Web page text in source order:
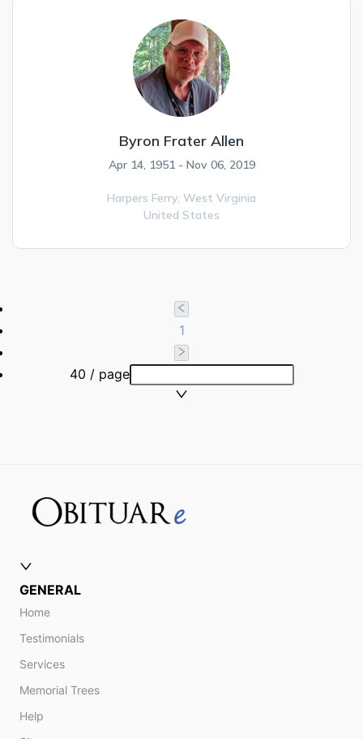
Byron Frater Allen
Apr 14, 1951 - Nov 06, 2019
Harpers Ferry, West Virginia
United States
1
40 / page
GENERAL
Home
Testimonials
Services
Memorial Trees
Help